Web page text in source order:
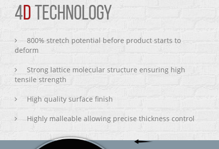
4D TECHNOLOGY
800% stretch potential before product starts to
deform
Strong lattice molecular structure ensuring high
tensile strength
High quality surface finish
Highly malleable allowing precise thickness control